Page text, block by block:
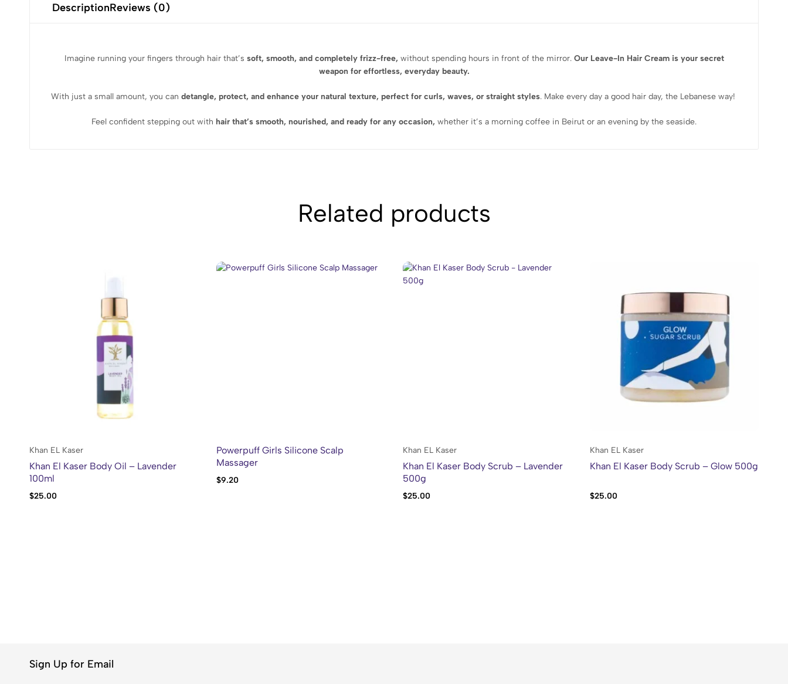
DescriptionReviews (0)
Imagine running your fingers through hair that’s soft, smooth, and completely frizz-free, without spending hours in front of the mirror.Our Leave-In Hair Cream is your secret
weapon for effortless, everyday beauty.
With just a small amount, you can detangle, protect, and enhance your natural texture, perfect for curls, waves, or straight styles. Make every day a good hair day, the Lebanese way!
Feel confident stepping out with hair that’s smooth, nourished, and ready for any occasion, whether it’s a morning coffee in Beirut or an evening by the seaside.
Related products
Khan EL Kaser
Khan El Kaser Body Oil – Lavender
100ml
$25.00
Powerpuff Girls Silicone Scalp
Massager
$9.20
Khan EL Kaser
Khan El Kaser Body Scrub – Lavender
500g
$25.00
Khan EL Kaser
Khan El Kaser Body Scrub – Glow 500g
$25.00
Sign Up for Email